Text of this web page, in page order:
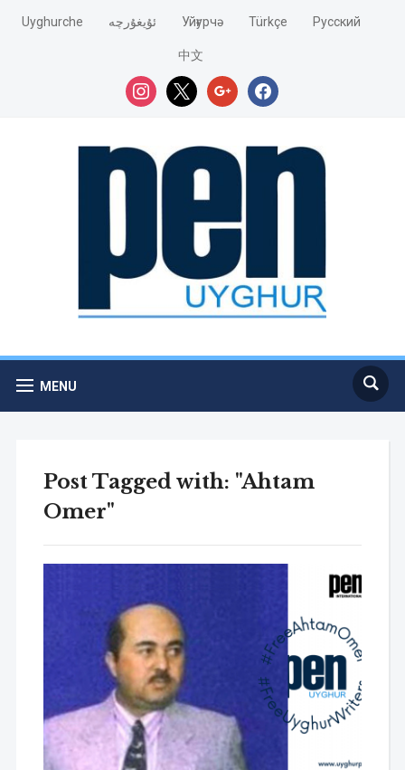
Uyghurche ئۇيغۇرچە Уйғурчә Türkçe Pусский
中文
instagram
x google facebook
MENU
Post Tagged with: "Ahtam
Omer"